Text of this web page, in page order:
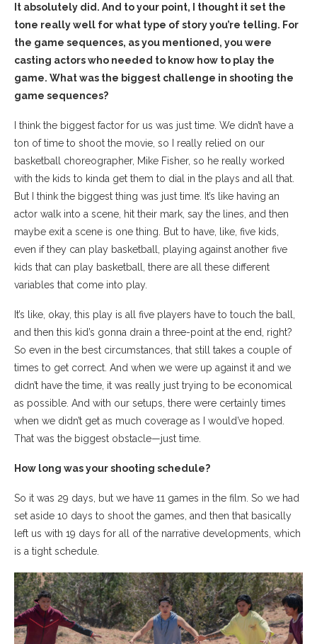
It absolutely did. And to your point, I thought it set the
tone really well for what type of story you’re telling. For
the game sequences, as you mentioned, you were
casting actors who needed to know how to play the
game. What was the biggest challenge in shooting the
game sequences?
I think the biggest factor for us was just time. We didn’t have a
ton of time to shoot the movie, so I really relied on our
basketball choreographer, Mike Fisher, so he really worked
with the kids to kinda get them to dial in the plays and all that.
But I think the biggest thing was just time. It’s like having an
actor walk into a scene, hit their mark, say the lines, and then
maybe exit a scene is one thing. But to have, like, five kids,
even if they can play basketball, playing against another five
kids that can play basketball, there are all these different
variables that come into play.
It’s like, okay, this play is all five players have to touch the ball,
and then this kid’s gonna drain a three-point at the end, right?
So even in the best circumstances, that still takes a couple of
times to get correct. And when we were up against it and we
didn’t have the time, it was really just trying to be economical
as possible. And with our setups, there were certainly times
when we didn’t get as much coverage as I would’ve hoped.
That was the biggest obstacle—just time.
How long was your shooting schedule?
So it was 29 days, but we have 11 games in the film. So we had
set aside 10 days to shoot the games, and then that basically
left us with 19 days for all of the narrative developments, which
is a tight schedule.